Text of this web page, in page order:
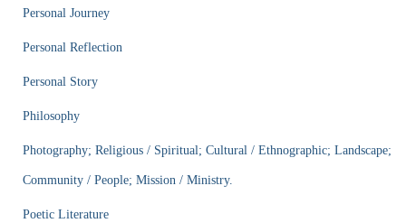
Personal Journey
Personal Reflection
Personal Story
Philosophy
Photography; Religious / Spiritual; Cultural / Ethnographic; Landscape;
Community / People; Mission / Ministry.
Poetic Literature